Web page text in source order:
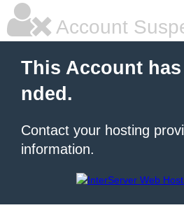
Account
This Account
nded.
Contact your hosting
information.